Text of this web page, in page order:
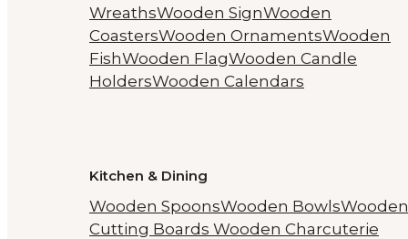
WreathsWooden SignWooden
CoastersWooden OrnamentsWooden
FishWooden FlagWooden Candle
HoldersWooden Calendars
Kitchen & Dining
Wooden SpoonsWooden BowlsWooden
Cutting Boards Wooden Charcuterie